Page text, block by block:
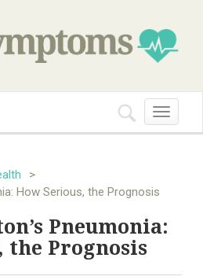
Toggle
navigation
>
How Serious, the Prognosis
Pneumonia:
the Prognosis